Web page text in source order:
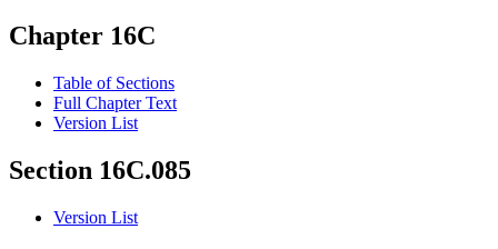
Chapter 16C
Table of Sections
Full Chapter Text
Version List
Section 16C.085
Version List